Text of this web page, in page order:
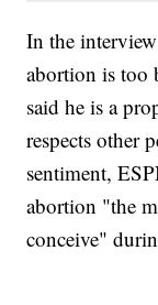
In the
abortion is too
said he is a
respects other
sentiment,
abortion "the
conceive"